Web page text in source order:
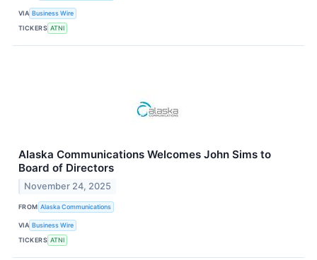
VIA Business Wire
TICKERS ATNI
Alaska Communications Welcomes John Sims to
Board of Directors
November 24, 2025
FROM Alaska Communications
VIA Business Wire
TICKERS ATNI